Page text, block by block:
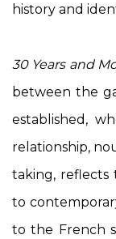
history and
30 Years and
between the
established,
relationship,
taking, reflects
to
to the French